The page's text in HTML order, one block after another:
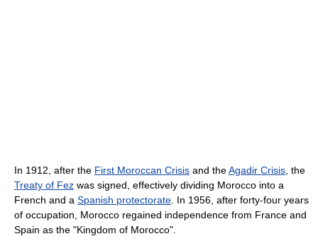
In 1912, after the First Moroccan Crisis and theAgadir Crisis , the
Treaty of Fez was signed, effectively dividing Morocco into a
French and a Spanish protectorate . In 1956, after forty-four years
of occupation, Morocco regained independence from France and
Spain as the "Kingdom of Morocco".